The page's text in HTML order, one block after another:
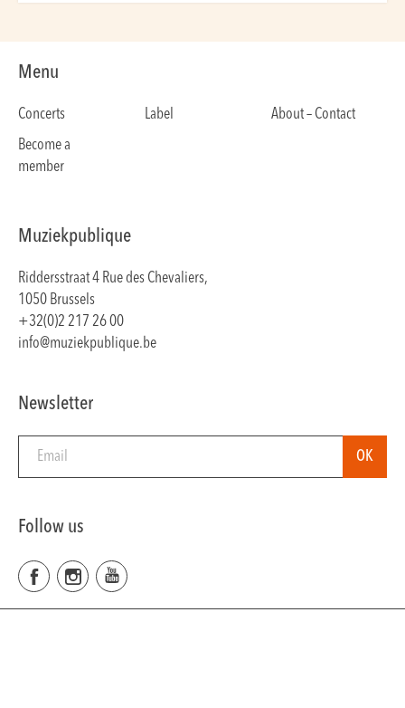
Menu
Concerts Label
About – Contact
Become a
member
Muziekpublique
Riddersstraat 4 Rue des Chevaliers,
1050 Brussels
+32(0)2 217 26 00
info@muziekpublique.be
Newsletter
Follow us